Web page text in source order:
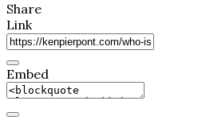
Share
Link
Embed